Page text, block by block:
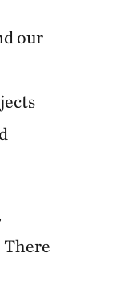
our
There